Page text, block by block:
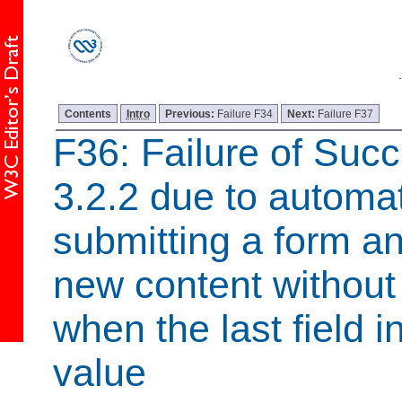
Contents Intro Previous: Failure F34 Next: Failure F37
F36: Failure of
3.2.2 due to
submitting a form
new content
when the last field
value